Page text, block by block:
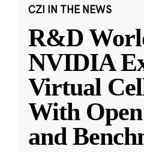
CZI IN THE NEWS
R&D
NVIDIA
Virtual
With
and